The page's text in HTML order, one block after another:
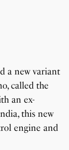
a new variant
called the
an ex-
this new
engine and